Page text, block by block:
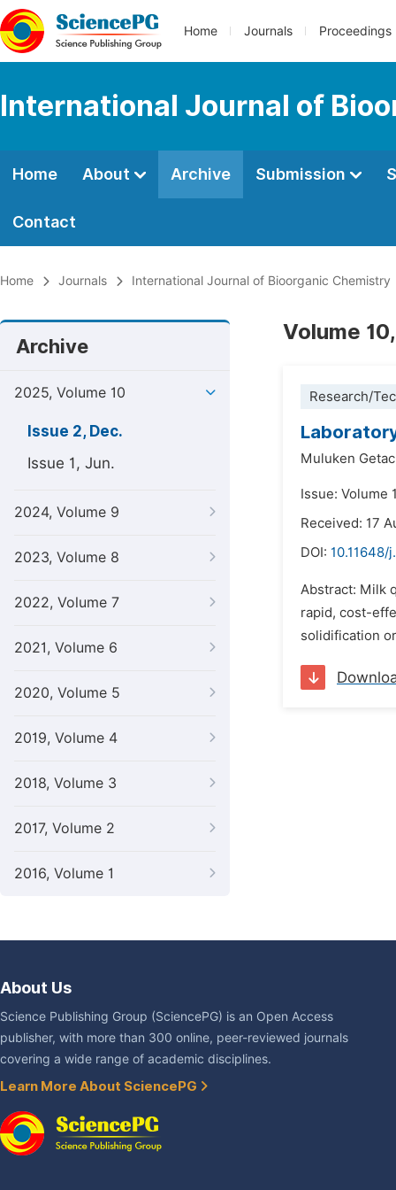
Home Journals Proceedings
International Journal of
Home About Archive Submission
Contact
Home Journals International Journal of Bioorganic Chemistry
Archive
2025, Volume 10
Issue 2, Dec.
Issue 1, Jun.
2024, Volume 9
2023, Volume 8
2022, Volume 7
2021, Volume 6
2020, Volume 5
2019, Volume 4
2018, Volume 3
2017, Volume 2
2016, Volume 1
Volume
Research/
Muluken
Issue: Volume
Received: 17
DOI: 10.11648/
Abstract: Milk
rapid, cost-
solidification
About Us
Science Publishing Group (SciencePG) is an Open Access
publisher, with more than 300 online, peer-reviewed journals
covering a wide range of academic disciplines.
Learn More About SciencePG